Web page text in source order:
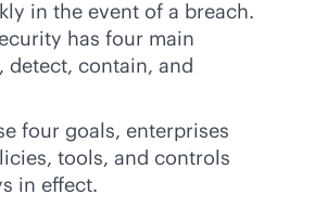
in the event of a breach.
has four main
detect, contain, and
four goals, enterprises
tools, and controls
in effect.